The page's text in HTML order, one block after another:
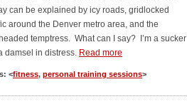
can be explained by icy roads, gridlocked
around the Denver metro area, and the
temptress. What can I say? I’m a sucker
damsel in distress. Read more
<fitness, personal training sessions>